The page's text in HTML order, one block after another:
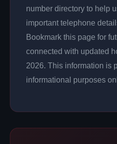
number directory to help
important telephone
Bookmark this page for
connected with updated
2026. This information is
informational purposes